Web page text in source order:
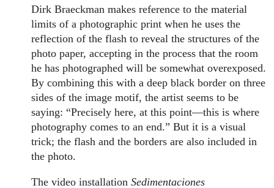
Dirk Braeckman makes reference to the material
limits of a photographic print when he uses the
reflection of the flash to reveal the structures of the
photo paper, accepting in the process that the room
he has photographed will be somewhat overexposed.
By combining this with a deep black border on three
sides of the image motif, the artist seems to be
saying: “Precisely here, at this point—this is where
photography comes to an end.” But it is a visual
trick; the flash and the borders are also included in
the photo.
The video installationSedimentaciones